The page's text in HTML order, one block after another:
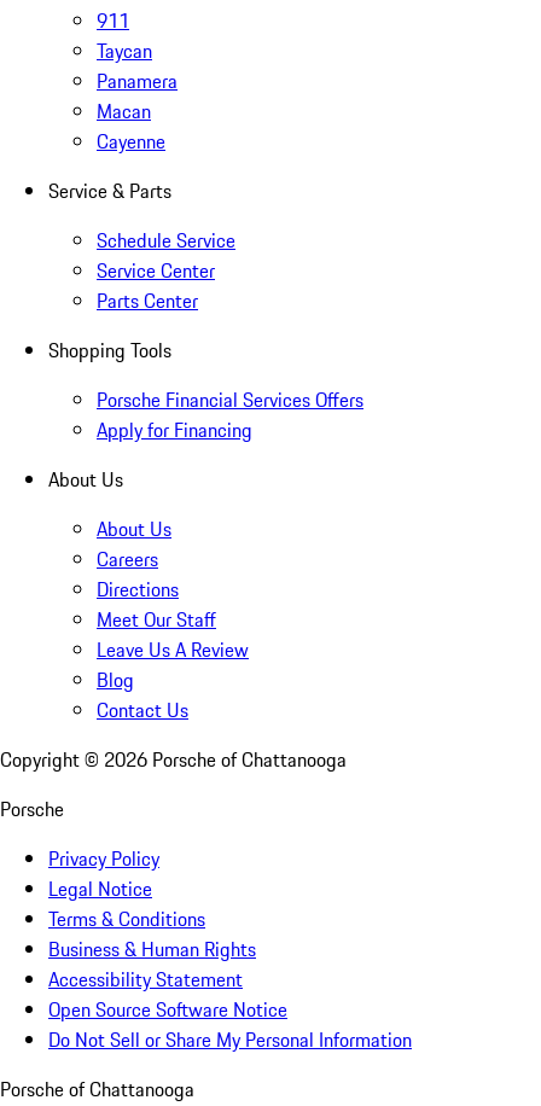
911
Taycan
Panamera
Macan
Cayenne
Service & Parts
Schedule Service
Service Center
Parts Center
Shopping Tools
Porsche Financial Services Offers
Apply for Financing
About Us
About Us
Careers
Directions
Meet Our Staff
Leave Us A Review
Blog
Contact Us
Copyright © 2026 Porsche of Chattanooga
Porsche
Privacy Policy
Legal Notice
Terms & Conditions
Business & Human Rights
Accessibility Statement
Open Source Software Notice
Do Not Sell or Share My Personal Information
Porsche of Chattanooga